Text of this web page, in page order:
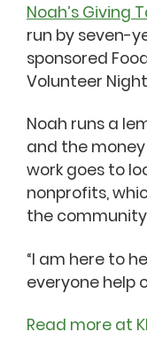
Noah’s Giving
run by seven-
sponsored
Volunteer
Noah runs a
and the
work goes to
nonprofits,
the
“I am here to
everyone help
Read more at